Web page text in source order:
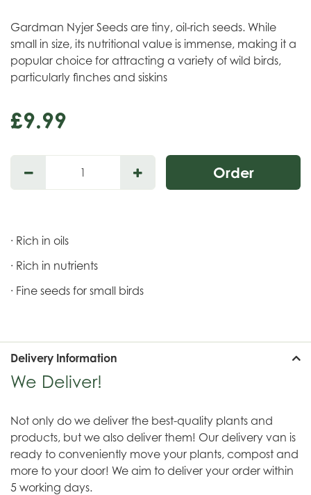
Gardman Nyjer Seeds are tiny, oil-rich seeds. While
small in size, its nutritional value is immense, making it a
popular choice for attracting a variety of wild birds,
particularly finches and siskins
£9.99
· Rich in oils
· Rich in nutrients
· Fine seeds for small birds
Delivery Information
We Deliver!
Not only do we deliver the best-quality plants and
products, but we also deliver them! Our delivery van is
ready to conveniently move your plants, compost and
more to your door! We aim to deliver your order within
5 working days.